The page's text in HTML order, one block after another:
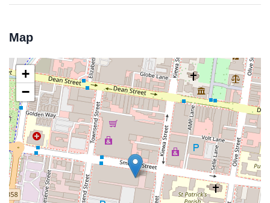
Map
+
−